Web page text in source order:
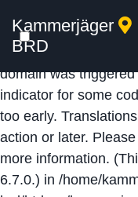
Notice: Function
calledincorrectly
domain was
indicator for some
too early.
action or later.
more information.
6.7.0.) in /home/
Kammerjäger
BRD